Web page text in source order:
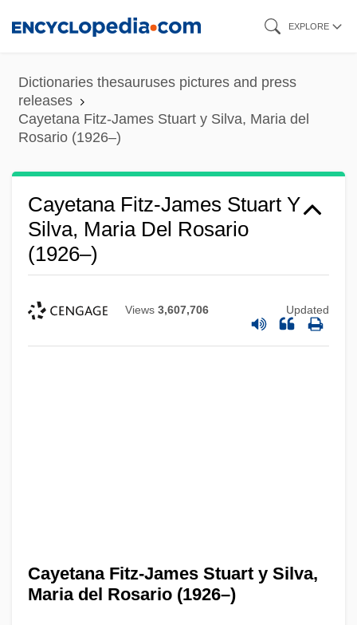
content
EXPLORE
Dictionaries thesauruses pictures and press
releases
Cayetana Fitz-James Stuart y Silva, Maria del
Rosario (1926–)
Cayetana Fitz-James Stuart Y
Silva, Maria Del Rosario
(1926–)
Views 3,607,706 Updated
Cayetana Fitz-James Stuart y Silva,
Maria del Rosario (1926–)